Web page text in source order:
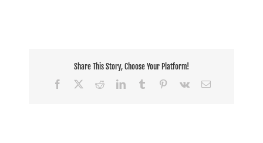
Share This Story, Choose Your Platform!
Facebook
RedditLinkedInTumblr Pinterest
Vk Email